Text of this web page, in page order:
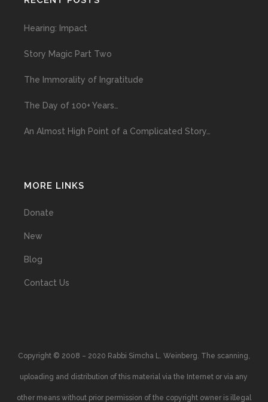
Hearing: Impact
Story Magic Part Two
The Immorality of Ingratitude
The Day of 100+ Years…
An Almost High Point of a Complicated Story…
MORE LINKS
Donate
New
Blog
Contact Us
Copyright © 2008 – 2020 Rabbi Simcha L. Weinberg. The scanning,
uploading and distribution of this material via the Internet or via any
other means without prior permission of the copyright owner is illegal